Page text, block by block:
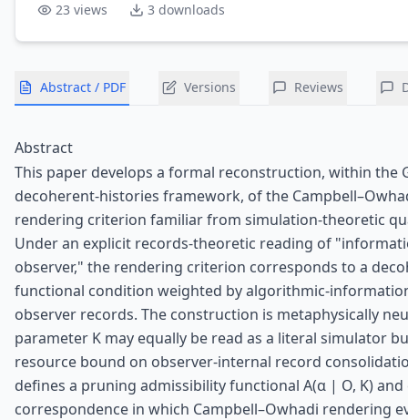
23 views 3 downloads
Abstract / PDF Versions Reviews
Abstract
This paper develops a formal reconstruction, within the
decoherent-histories framework, of the
rendering criterion familiar from simulation-theoretic
Under an explicit records-theoretic reading of
observer," the rendering criterion corresponds to a
functional condition weighted by algorithmic-
observer records. The construction is metaphysically
parameter K may equally be read as a literal simulator
resource bound on observer-internal record
defines a pruning admissibility functional A(α | O, K) and
correspondence in which Campbell–Owhadi rendering